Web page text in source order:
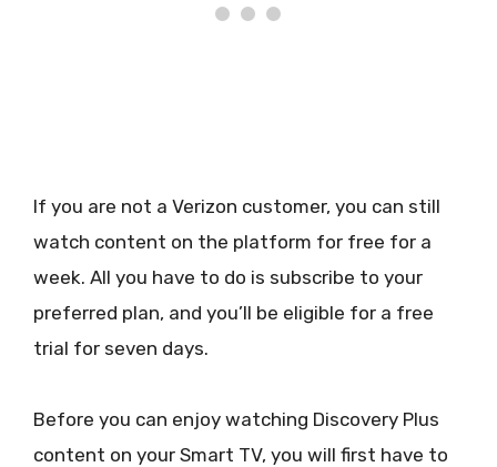
If you are not a Verizon customer, you can still
watch content on the platform for free for a
week. All you have to do is subscribe to your
preferred plan, and you’ll be eligible for a free
trial for seven days.
Before you can enjoy watching Discovery Plus
content on your Smart TV, you will first have to